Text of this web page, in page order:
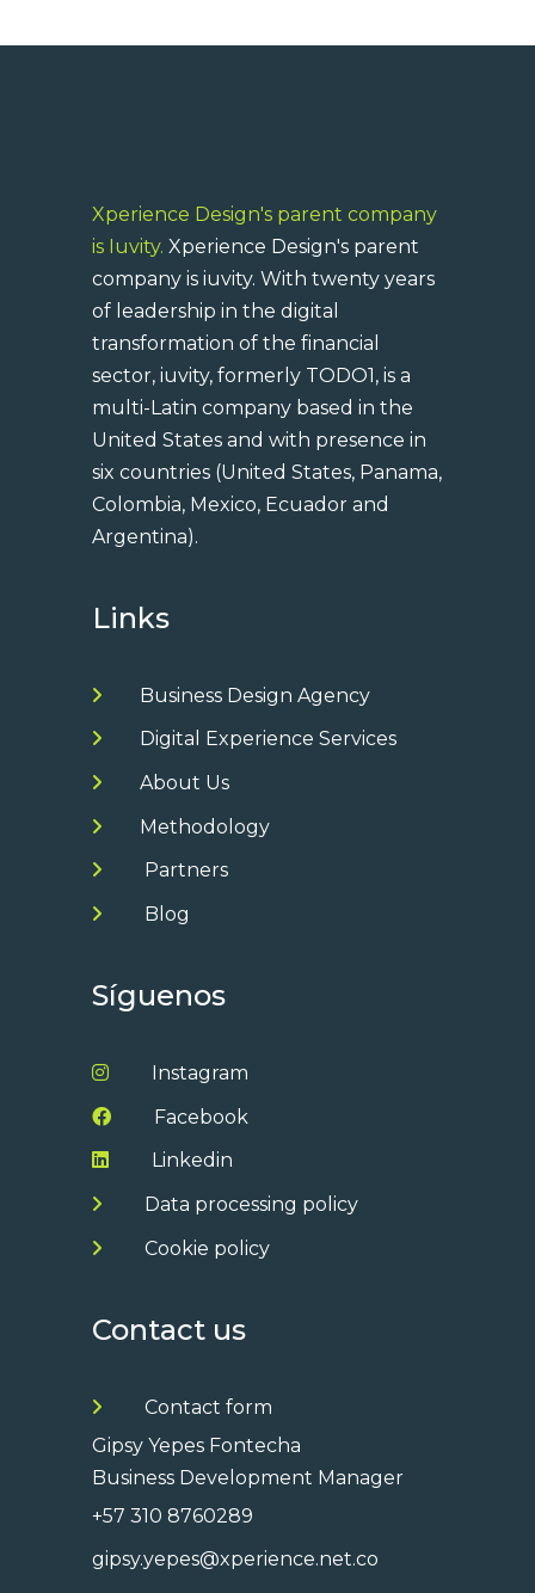
Xperience Design's parent company
is Iuvity. Xperience Design's parent
company is iuvity. With twenty years
of leadership in the digital
transformation of the financial
sector, iuvity, formerly TODO1, is a
multi-Latin company based in the
United States and with presence in
six countries (United States, Panama,
Colombia, Mexico, Ecuador and
Argentina).
Links
Business Design Agency
Digital Experience Services
About Us
Methodology
Partners
Blog
Síguenos
Instagram
Facebook
Linkedin
Data processing policy
Cookie policy
Contact us
Contact form
Gipsy Yepes Fontecha
Business Development Manager
+57 310 8760289
gipsy.yepes@xperience.net.co